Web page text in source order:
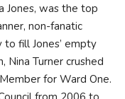
Jones, was the top
non-fanatic
fill Jones’ empty
Nina Turner crushed
for Ward One.